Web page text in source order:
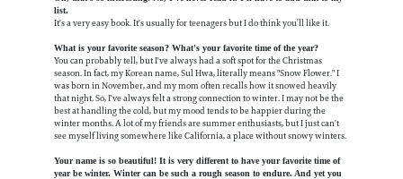
list.
It's a very easy book. It's usually for teenagers but I do think you’ll like it.
What is your favorite season? What's your favorite time of the year?
You can probably tell, but I've always had a soft spot for the Christmas
season. In fact, my Korean name, Sul Hwa, literally means "Snow Flower." I
was born in November, and my mom often recalls how it snowed heavily
that night. So, I've always felt a strong connection to winter. I may not be the
best at handling the cold, but my mood tends to be happier during the
winter months. A lot of my friends are summer enthusiasts, but I just can't
see myself living somewhere like California, a place without snowy winters.
Your name is so beautiful! It is very different to have your favorite time of
year be winter. Winter can be such a rough season to endure. And yet you